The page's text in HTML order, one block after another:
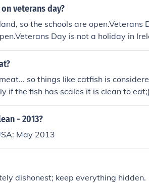
veterans day?
so the schools are open.Veterans
Day is not a holiday in
holiday in Ireland, so the schools are
schools are open.Veterans Day is not
Ireland, so the schools are
open.Veterans Day is not a holiday
a holiday in Ireland, so the schools
so things like catfish is
if the fish has scales it is clean to eat;)
- 2013?
May 2013
dishonest; keep everything hidden.